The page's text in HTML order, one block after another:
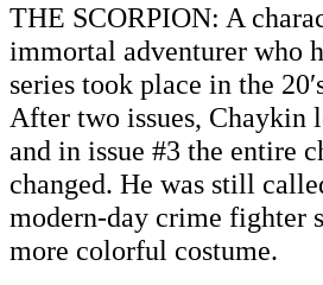
THE SCORPION: A
immortal adventurer who
series took place in the
After two issues, Chaykin
and in issue #3 the entire
changed. He was still
modern-day crime fighter
more colorful costume.